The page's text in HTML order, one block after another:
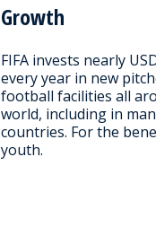
Growth
FIFA invests nearly
every year in new
football facilities all
world, including in
countries. For the
youth.